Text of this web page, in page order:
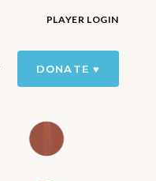
PLAYER LOGIN
DONATE ♥️